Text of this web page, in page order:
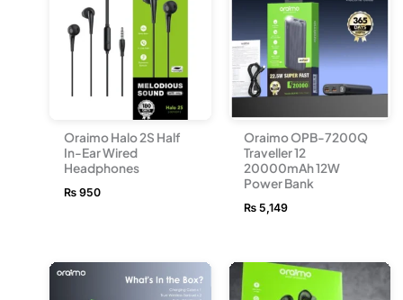
Oraimo Halo 2S Half
In-Ear Wired
Headphones
₨ 950
Oraimo OPB-7200Q
Traveller 12
20000mAh 12W
Power Bank
₨5,149